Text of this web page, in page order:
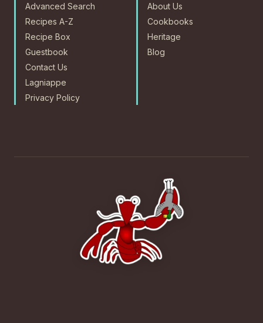
Advanced Search
Recipes A-Z
Recipe Box
Guestbook
Contact Us
Lagniappe
Privacy Policy
About Us
Cookbooks
Heritage
Blog